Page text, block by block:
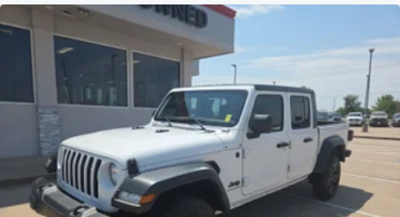
accessories.